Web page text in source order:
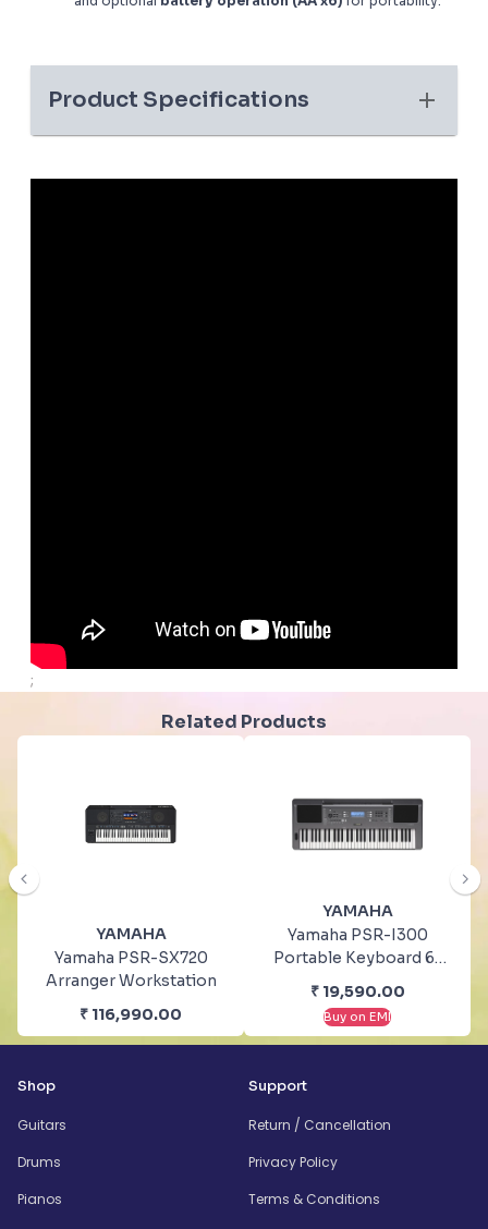
Product Specifications
;
Related Products
YAMAHA
Yamaha PSR-SX720
Arranger Workstation
₹ 116,990.00
YAMAHA
Yamaha PSR-I300
Portable Keyboard 61
Keys With Stand And
Bag
₹ 19,590.00
Buy on EMI
Shop
Guitars
Drums
Pianos
Support
Return / Cancellation
Privacy Policy
Terms & Conditions